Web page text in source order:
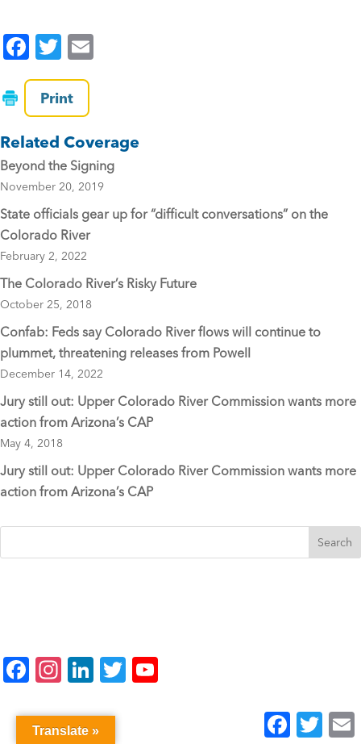
F
a
c
e
b
o
o
k
T
wi
tt
er
Print
Related Coverage
Beyond the Signing
November 20, 2019
State officials gear up for “difficult conversations” on the
Colorado River
February 2, 2022
The Colorado River’s Risky Future
October 25, 2018
Confab: Feds say Colorado River flows will continue to
plummet, threatening releases from Powell
December 14, 2022
Jury still out: Upper Colorado River Commission wants more
action from Arizona’s CAP
May 4, 2018
Jury still out: Upper Colorado River Commission wants more
action from Arizona’s CAP
F
c
In
a
Li
k
T
Facebook
Twitter
Translate »